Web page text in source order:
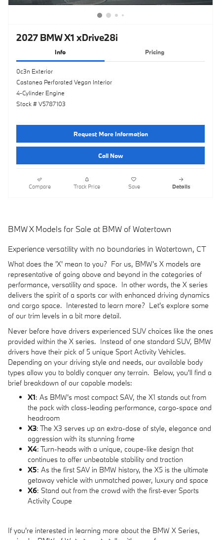
2027 BMW X1 xDrive28i
Info Pricing
0c3n Exterior
Castanea Perforated Vegan Interior
4-Cylinder Engine
Stock # V5787103
Request More Information
Call Now
Compare Track Price Save Details
BMW X Models for Sale at BMW of Watertown
Experience versatility with no boundaries in Watertown, CT
What does the 'X' mean to you? For us, BMW's X models are
representative of going above and beyond in the categories of
performance, versatility and space. In other words, the X series
delivers the spirit of a sports car with enhanced driving dynamics
and cargo space. Interested to learn more? Let's explore some
of our trim levels in a bit more detail.
Never before have drivers experienced SUV choices like the ones
provided within the X series. Instead of one standard SUV, BMW
drivers have their pick of 5 unique Sport Activity Vehicles.
Depending on your driving style and needs, our available body
types allow you to boldly conquer any terrain. Below, you'll find a
brief breakdown of our capable models:
X1: As BMW's most compact SAV, the X1 stands out from
the pack with class-leading performance, cargo-space and
headroom
X3: The X3 serves up an extra-dose of style, elegance and
aggression with its stunning frame
X4: Turn-heads with a unique, coupe-like design that
continues to offer unbeatable stability and traction
X5: As the first SAV in BMW history, the X5 is the ultimate
getaway vehicle with unmatched power, luxury and space
X6: Stand out from the crowd with the first-ever Sports
Activity Coupe
If you're interested in learning more about the BMW X Series,